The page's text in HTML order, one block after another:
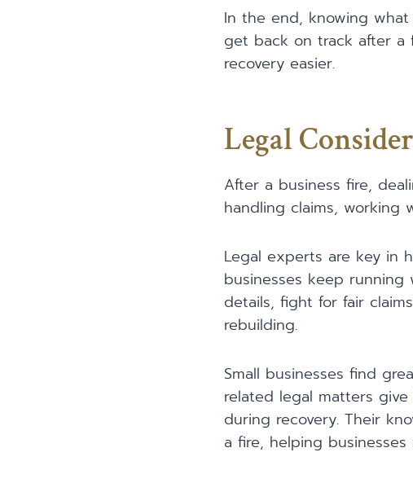
In the end, knowing what
get back on track after a
recovery easier.
Legal
After a business fire,
handling claims, working
Legal experts are key in
businesses keep
details, fight for fair
rebuilding.
Small businesses find
related legal matters
during recovery. Their
a fire, helping